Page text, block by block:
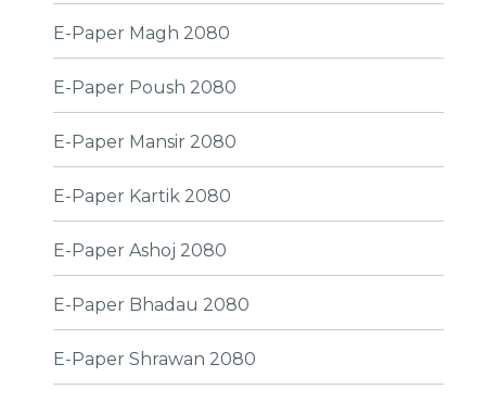
E-Paper Magh 2080
E-Paper Poush 2080
E-Paper Mansir 2080
E-Paper Kartik 2080
E-Paper Ashoj 2080
E-Paper Bhadau 2080
E-Paper Shrawan 2080